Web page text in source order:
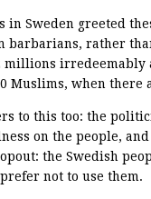
in Sweden greeted
barbarians, rather
millions irredeemably
Muslims, when there
to this too: the
on the people,
the Swedish
not to use them.